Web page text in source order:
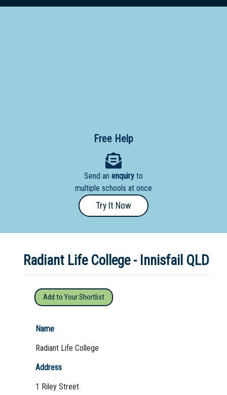
School
Secondary
School
- Year
School
Dedicated
Special
Needs
School
Free Help
Send an enquiry to
multiple schools at once
Try It Now
Radiant Life College - Innisfail QLD
Add to Your Shortlist
Name
Radiant Life College
Address
1 Riley Street